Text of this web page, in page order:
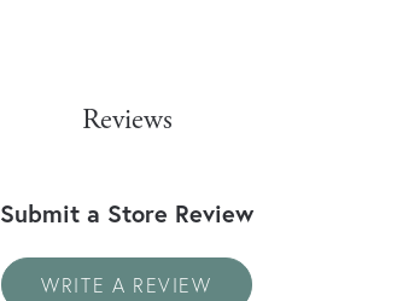
Reviews
Submit a Store Review
WRITE A REVIEW